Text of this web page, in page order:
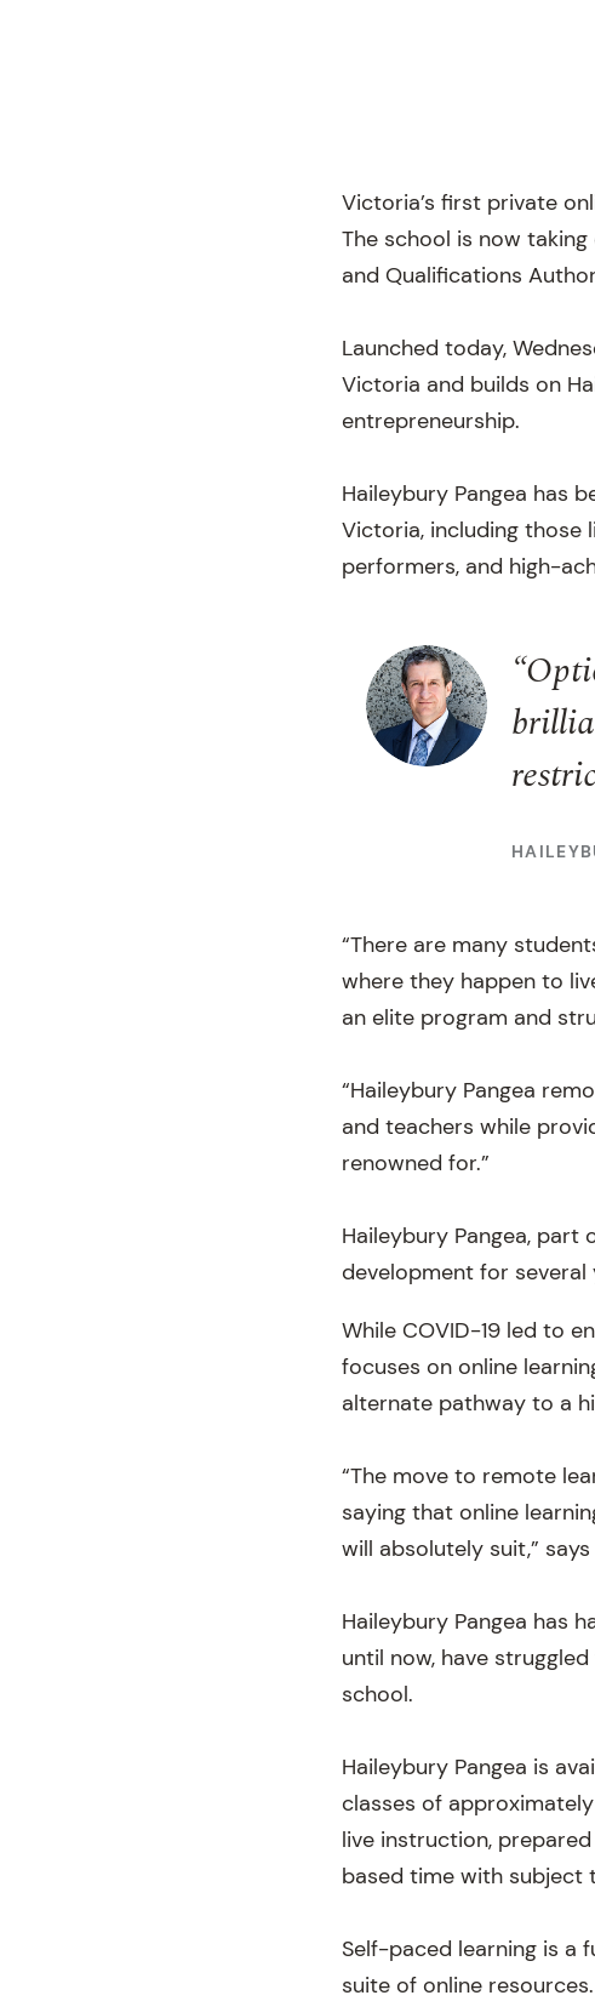
Victoria’s first private
The school is now
and Qualifications
Launched today,
Victoria and builds on
entrepreneurship.
Haileybury Pangea has
Victoria, including those
performers, and high-
“There are many
where they happen to
an elite program and
“Haileybury Pangea
and teachers while
renowned for.”
Haileybury Pangea, part
development for
While COVID-19 led to
focuses on online
alternate pathway to a
“The move to remote
saying that online
will absolutely suit,”
Haileybury Pangea has
until now, have
school.
Haileybury Pangea is
classes of
live instruction,
based time with subject
Self-paced learning is a
suite of online resources.